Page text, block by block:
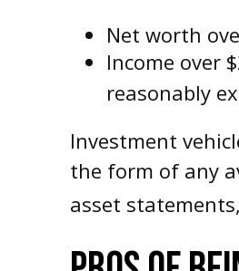
Net worth
Income over
reasonably
Investment
the form of any
asset